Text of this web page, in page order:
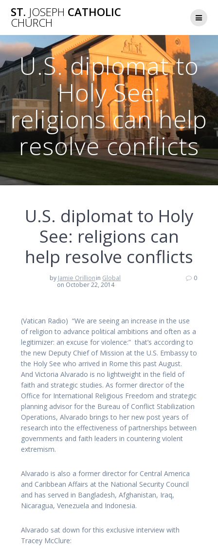
to
ST. JOSEPH CATHOLIC
CHURCH
U.S. diplomat to
Holy See:
religions can help
resolve conflicts
U.S. diplomat to Holy
See: religions can
help resolve conflicts
by Jamie Orillionin Global
on October 22, 2014
0
(Vatican Radio) “We are seeing an increase in the use
of religion to advance political ambitions and often as a
legitimizer: an excuse for violence:” that’s according to
the new Deputy Chief of Mission at the U.S. Embassy to
the Holy See who arrived in Rome this past August.
And Victoria Alvarado is no lightweight in the field of
faith and strategic studies. As former director of the
Office for International Religious Freedom and strategic
planning advisor for the Bureau of Conflict Stabilization
Operations, Alvarado brings to her new post years of
research into the effectiveness of partnerships between
governments and faith leaders in countering violent
extremism.
Alvarado is also a former director for Central America
and Caribbean Affairs at the National Security Council
and has served in Bangladesh, Afghanistan, Iraq,
Nicaragua, Venezuela and Indonesia.
Alvarado sat down for this exclusive interview with
Tracey McClure: